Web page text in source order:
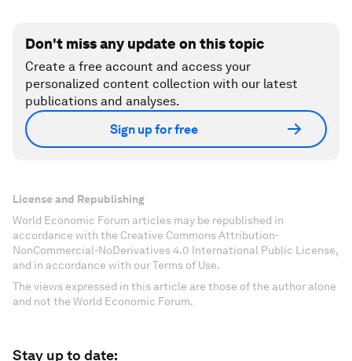
Don't miss any update on this topic
Create a free account and access your
personalized content collection with our latest
publications and analyses.
Sign up for free
License and Republishing
World Economic Forum articles may be republished in
accordance with the Creative Commons Attribution-
NonCommercial-NoDerivatives 4.0 International Public License,
and in accordance with our Terms of Use.
The views expressed in this article are those of the author alone
and not the World Economic Forum.
Stay up to date: